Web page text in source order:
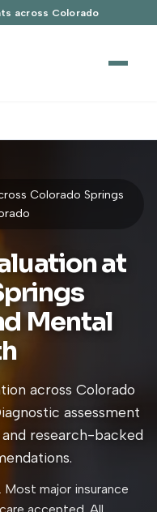
across Colorado
Colorado Springs
at
Mental
across Colorado
assessment
research-backed
Most major insurance